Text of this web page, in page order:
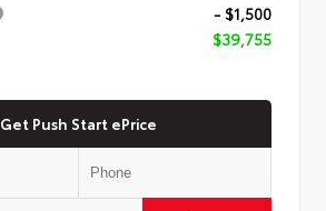
- $1,500
$39,755
Get Push Start ePrice